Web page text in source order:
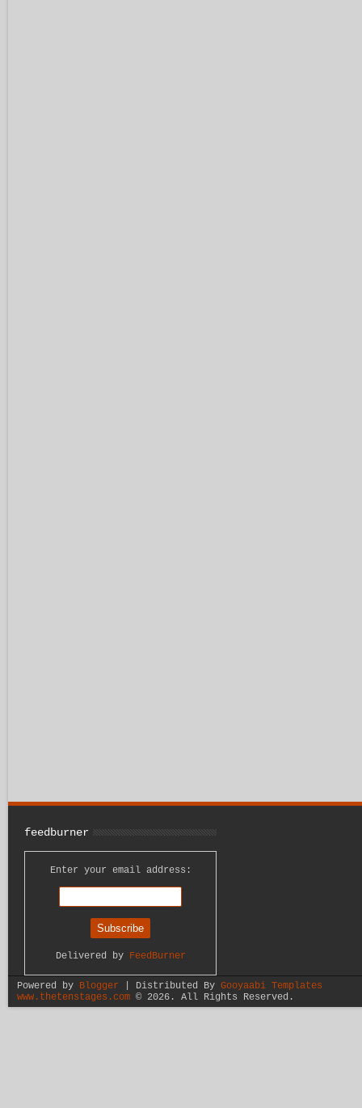
feedburner
Enter your email address:
Delivered by FeedBurner
Powered by Blogger | Distributed By Gooyaabi Templates
www.thetenstages.com© 2026. All Rights Reserved.